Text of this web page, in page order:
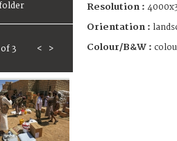
of 3 < >
Resolution :
Orientation :
Colour/B&W :